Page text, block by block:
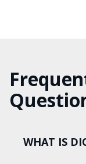
WHAT IS